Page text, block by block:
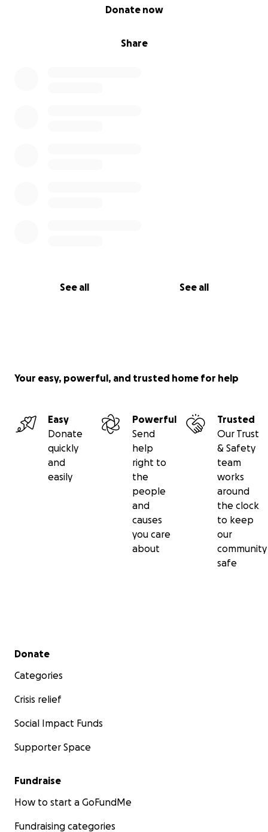
Share
Donate now
See all See all
Your easy, powerful, and trusted home for help
Easy
Donate
quickly
and
easily
Powerful
Send
help
right to
the
people
and
causes
you care
about
Trusted
Our Trust
& Safety
team
works
around
the clock
to keep
our
community
safe
Secondary menu
Donate
Categories
Crisis relief
Social Impact Funds
Supporter Space
Fundraise
How to start a GoFundMe
Fundraising categories